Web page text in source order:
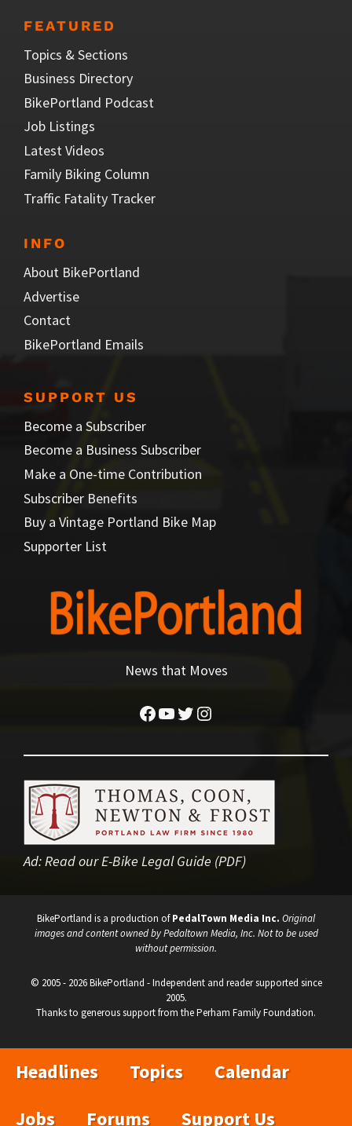
FEATURED
Topics & Sections
Business Directory
BikePortland Podcast
Job Listings
Latest Videos
Family Biking Column
Traffic Fatality Tracker
INFO
About BikePortland
Advertise
Contact
BikePortland Emails
SUPPORT US
Become a Subscriber
Become a Business Subscriber
Make a One-time Contribution
Subscriber Benefits
Buy a Vintage Portland Bike Map
Supporter List
News that Moves
Facebook
YouTube
Twitter
Instagram
Ad:Read our E-Bike Legal Guide (PDF)
BikePortland is a production ofPedalTown Media Inc. Original
images and content owned by Pedaltown Media, Inc. Not to be used
without permission.
© 2005 - 2026 BikePortland - Independent and reader supported since
2005.
Thanks to generous support from the Perham Family Foundation.
Headlines Topics
Calendar
Jobs
Forums Support Us